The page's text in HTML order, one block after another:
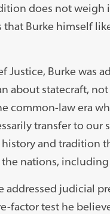
does not weigh
Burke himself
Justice, Burke was
about statecraft,
common-law era
transfer to our
and tradition
the nations,
addressed judicial
factor test he